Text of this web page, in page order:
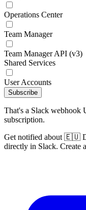
Operations Center
Team Manager
Team Manager API (v3)
Shared Services
User Accounts
Subscribe
That's a Slack webhook
subscription.
Get notified about 🇪🇺
directly in Slack. Create a